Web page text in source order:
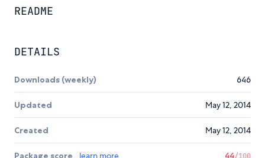
README
DETAILS
Downloads (weekly) 646
Updated May 12, 2014
Created May 12, 2014
Package score learn more 44/100